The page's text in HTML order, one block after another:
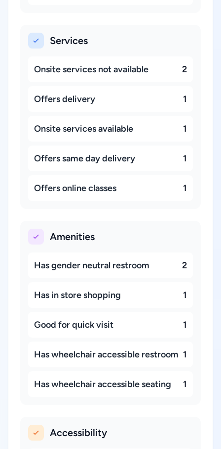
Services
Onsite services not available 2
Offers delivery 1
Onsite services available 1
Offers same day delivery 1
Offers online classes 1
Amenities
Has gender neutral restroom 2
Has in store shopping 1
Good for quick visit 1
Has wheelchair accessible restroom 1
Has wheelchair accessible seating 1
Accessibility